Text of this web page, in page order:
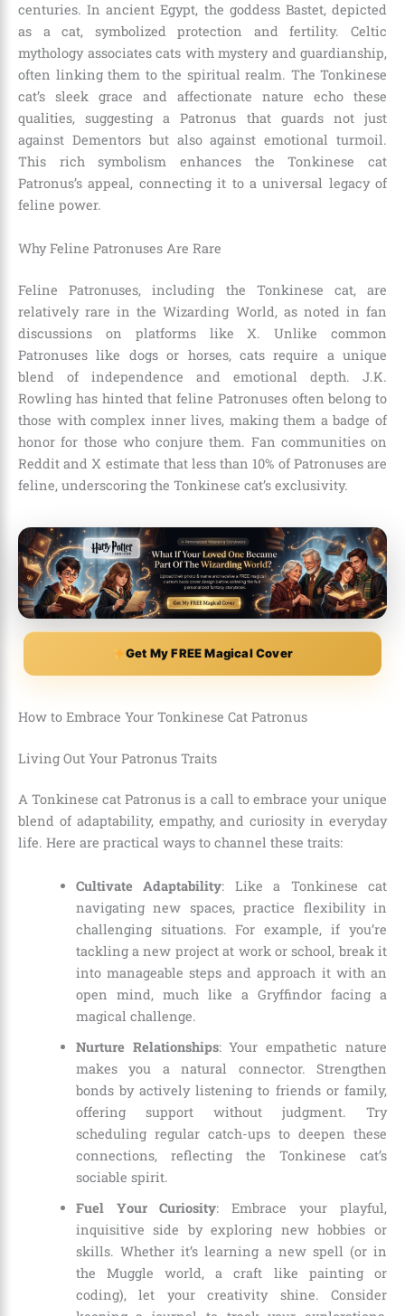
centuries. In ancient Egypt, the goddess Bastet, depicted
as a cat, symbolized protection and fertility. Celtic
mythology associates cats with mystery and guardianship,
often linking them to the spiritual realm. The Tonkinese
cat’s sleek grace and affectionate nature echo these
qualities, suggesting a Patronus that guards not just
against Dementors but also against emotional turmoil.
This rich symbolism enhances the Tonkinese cat
Patronus’s appeal, connecting it to a universal legacy of
feline power.
Why Feline Patronuses Are Rare
Feline Patronuses, including the Tonkinese cat, are
relatively rare in the Wizarding World, as noted in fan
discussions on platforms like X. Unlike common
Patronuses like dogs or horses, cats require a unique
blend of independence and emotional depth. J.K.
Rowling has hinted that feline Patronuses often belong to
those with complex inner lives, making them a badge of
honor for those who conjure them. Fan communities on
Reddit and X estimate that less than 10% of Patronuses are
feline, underscoring the Tonkinese cat’s exclusivity.
Get My FREE Magical Cover
How to Embrace Your Tonkinese Cat Patronus
Living Out Your Patronus Traits
A Tonkinese cat Patronus is a call to embrace your unique
blend of adaptability, empathy, and curiosity in everyday
life. Here are practical ways to channel these traits:
Cultivate Adaptability: Like a Tonkinese cat
navigating new spaces, practice flexibility in
challenging situations. For example, if you’re
tackling a new project at work or school, break it
into manageable steps and approach it with an
open mind, much like a Gryffindor facing a
magical challenge.
Nurture Relationships: Your empathetic nature
makes you a natural connector. Strengthen
bonds by actively listening to friends or family,
offering support without judgment. Try
scheduling regular catch-ups to deepen these
connections, reflecting the Tonkinese cat’s
sociable spirit.
Fuel Your Curiosity: Embrace your playful,
inquisitive side by exploring new hobbies or
skills. Whether it’s learning a new spell (or in
the Muggle world, a craft like painting or
coding), let your creativity shine. Consider